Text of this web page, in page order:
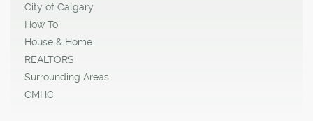
City of Calgary
How To
House & Home
REALTORS
Surrounding Areas
CMHC